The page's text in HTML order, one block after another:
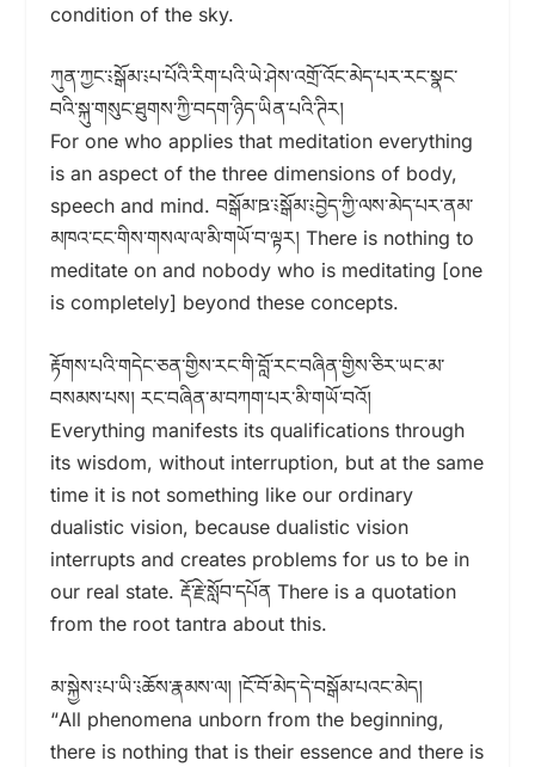
condition of the sky.
ཀུན་ཀྱང་༴སྒོམ་༴པ་པོའི་རིག་པའི་ཡེ་ཤེས་འགྲོ་འོང་མེད་པར་རང་སྣང་
བའི་སྐུ་གསུང་ཐུགས་ཀྱི་བདག་ཉིད་ཡིན་པའི་ཊིར།
For one who applies that meditation everything
is an aspect of the three dimensions of body,
speech and mind. བསྒོམ་ཋ་༴སྒོམ་༴བྱེད་ཀྱི་ལས་མེད་པར་ནམ་
མཁའ་ངང་གིས་གསལ་ལ་མི་གཡོ་བ་ལྟར། There is nothing to
meditate on and nobody who is meditating [one
is completely] beyond these concepts.
རྟོགས་པའི་གདེང་ཅན་གྱིས་རང་གི་བློ་རང་བཞིན་གྱིས་ཅིར་ཡང་མ་
བསམས་པས། རང་བཞིན་མ་བཀག་པར་མི་གཡོ་བའོ།
Everything manifests its qualifications through
its wisdom, without interruption, but at the same
time it is not something like our ordinary
dualistic vision, because dualistic vision
interrupts and creates problems for us to be in
our real state. རྡོ་རྗེ་སློབ་དཔོན There is a quotation
from the root tantra about this.
མ་སྐྱེས་༴པ་ཡི་༴ཆོས་རྣམས་ལ། །ངོ་བོ་མེད་དེ་བསྒོམ་པའང་མེད།
“All phenomena unborn from the beginning,
there is nothing that is their essence and there is